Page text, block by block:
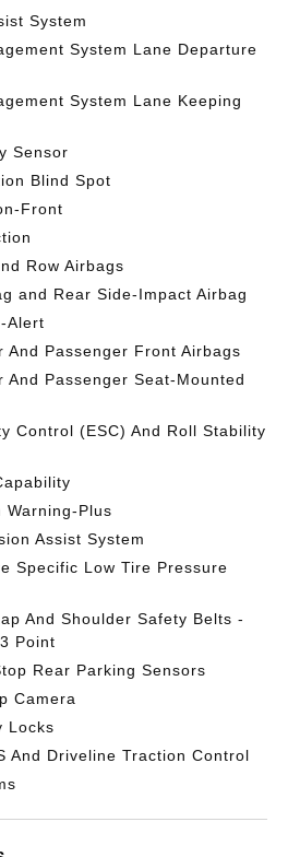
System
System Lane Departure
System Lane Keeping
Sensor
Blind Spot
Front
Row Airbags
and Rear Side-Impact Airbag
Alert
And Passenger Front Airbags
And Passenger Seat-Mounted
Control (ESC) And Roll Stability
Warning-Plus
Assist System
Specific Low Tire Pressure
And Shoulder Safety Belts -
Point
Rear Parking Sensors
Camera
Locks
And Driveline Traction Control